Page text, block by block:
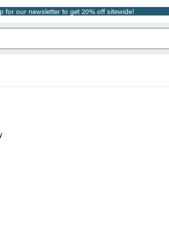
for our newsletter to get 20% off sitewide!